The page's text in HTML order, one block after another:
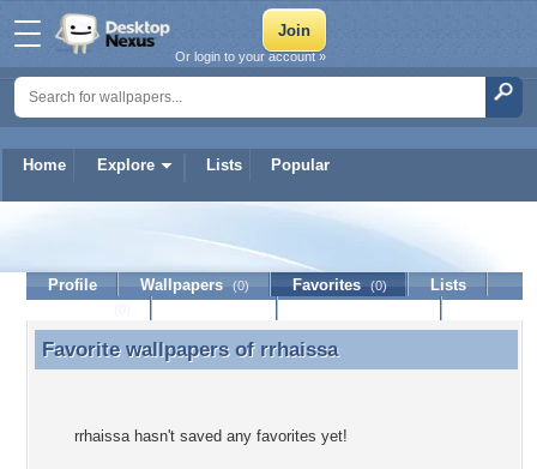
Home Explore Lists Popular
Or login to your account »
Profile Wallpapers (0) Favorites (0)
Lists
Favorite wallpapers of rrhaissa
Favorite wallpapers of rrhaissa
rrhaissa hasn't saved any favorites yet!